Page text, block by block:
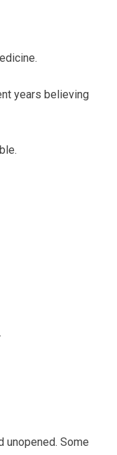
years believing
unopened. Some